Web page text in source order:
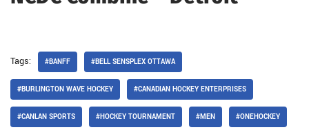
Tags: #BANFF #BELL SENSPLEX OTTAWA
#BURLINGTON WAVE HOCKEY #CANADIAN HOCKEY ENTERPRISES
#CANLAN SPORTS #HOCKEY TOURNAMENT #MEN #ONEHOCKEY